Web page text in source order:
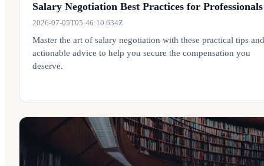
Salary Negotiation Best Practices for Professionals
2026-07-05T05:46:10.634Z
Master the art of salary negotiation with these practical tips and
actionable advice to help you secure the compensation you
deserve.